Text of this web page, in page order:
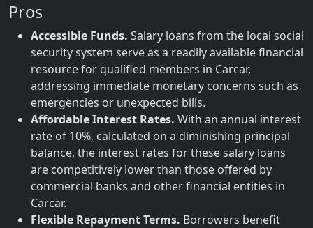
Pros
Accessible Funds. Salary loans from the local social
security system serve as a readily available financial
resource for qualified members in Carcar,
addressing immediate monetary concerns such as
emergencies or unexpected bills.
Affordable Interest Rates. With an annual interest
rate of 10%, calculated on a diminishing principal
balance, the interest rates for these salary loans
are competitively lower than those offered by
commercial banks and other financial entities in
Carcar.
Flexible Repayment Terms. Borrowers benefit